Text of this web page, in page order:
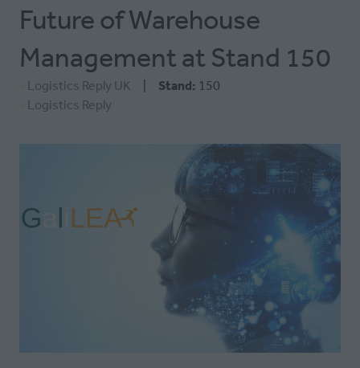
Future of Warehouse
Management at Stand 150
Logistics Reply UK Stand: 150
Logistics Reply